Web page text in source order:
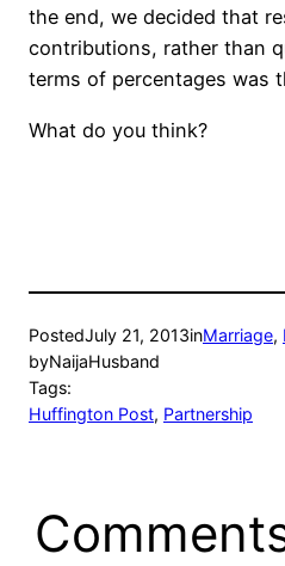
the end, we decided that
contributions, rather than
terms of percentages was
What do you think?
PostedJuly 21, 2013inMarriage,
byNaijaHusband
Tags:
Huffington Post, Partnership